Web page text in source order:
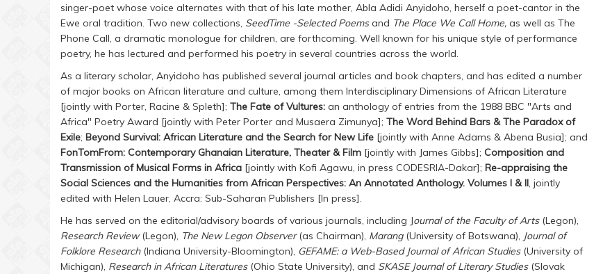
singer-poet whose voice alternates with that of his late mother, Abla Adidi Anyidoho, herself a poet-cantor in the
Ewe oral tradition. Two new collections, SeedTime -Selected Poemsand The Place We Call Home, as well as The
Phone Call, a dramatic monologue for children, are forthcoming. Well known for his unique style of performance
poetry, he has lectured and performed his poetry in several countries across the world.
As a literary scholar, Anyidoho has published several journal articles and book chapters, and has edited a number
of major books on African literature and culture, among them Interdisciplinary Dimensions of African Literature
[jointly with Porter, Racine & Spleth]; The Fate of Vultures: an anthology of entries from the 1988 BBC "Arts and
Africa" Poetry Award [jointly with Peter Porter and Musaera Zimunya]; The Word Behind Bars & The Paradox of
Exile; Beyond Survival: African Literature and the Search for New Life [jointly with Anne Adams & Abena Busia]; and
FonTomFrom: Contemporary Ghanaian Literature, Theater & Film [jointly with James Gibbs]; Composition and
Transmission of Musical Forms in Africa [jointly with Kofi Agawu, in press CODESRIA-Dakar]; Re-appraising the
Social Sciences and the Humanities from African Perspectives: An Annotated Anthology. Volumes I & II, jointly
edited with Helen Lauer, Accra: Sub-Saharan Publishers [In press].
He has served on the editorial/advisory boards of various journals, including Journal of the Faculty of Arts(Legon),
Research Review(Legon), The New Legon Observer(as Chairman), Marang(University of Botswana), Journal of
Folklore Research(Indiana University-Bloomington), GEFAME: a Web-Based Journal of African Studies(University of
Michigan), Research in African Literatures(Ohio State University), and SKASE Journal of Literary Studies(Slovak